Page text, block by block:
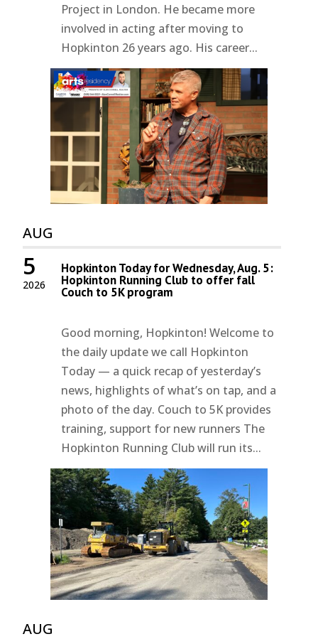
Project in London. He became more
involved in acting after moving to
Hopkinton 26 years ago. His career...
AUG
2026
5 Hopkinton Today for Wednesday, Aug. 5:
Hopkinton Running Club to offer fall
Couch to 5K program
Good morning, Hopkinton! Welcome to
the daily update we call Hopkinton
Today — a quick recap of yesterday’s
news, highlights of what’s on tap, and a
photo of the day. Couch to 5K provides
training, support for new runners The
Hopkinton Running Club will run its...
AUG